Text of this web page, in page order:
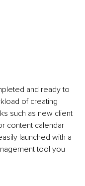
and ready to
of creating
such as new client
content calendar
launched with a
tool you